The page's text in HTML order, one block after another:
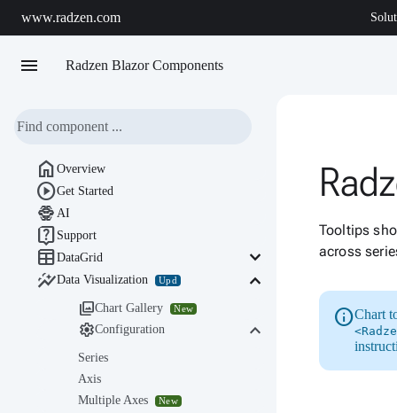
www.radzen.com
menu Radzen Blazor Components
Tooltips
across
infoChart
 Overview
Get Started
 AI
 Support
DataGrid
keyboard_arrow_down
Data Visualization Upd keyboard_arrow_down
Chart Gallery New
Configuration keyboard_arrow_down
Series
Axis
Multiple Axes
New